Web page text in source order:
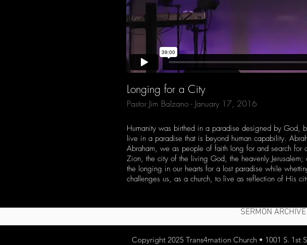
Longing for a City
Pastor Jim Balzano - January 17, 2016
Humanity was birthed in a paradise designed by God,
live in a paradise that is beyond human capability.
Abraham, we as people of faith long for and search for
Zion, the city of the living God, the heavenly
the longing in our hearts for a lost paradise while
challenges us, as a church, to live as reflection of His
SERMON ARCHIVE
Copyright 2025Trans4mation Church • 1001 S. 1st